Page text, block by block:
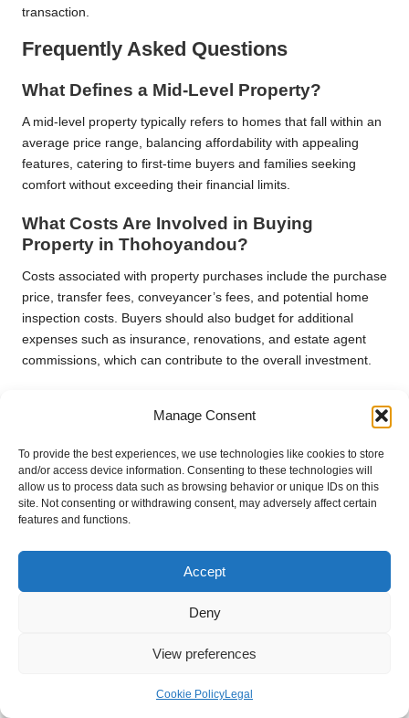
Manage Consent
To provide the best experiences, we use technologies like cookies to store
and/or access device information. Consenting to these technologies will
allow us to process data such as browsing behavior or unique IDs on this
site. Not consenting or withdrawing consent, may adversely affect certain
features and functions.
Accept
Deny
View preferences
Cookie PolicyLegal
transaction.
Frequently Asked Questions
What Defines a Mid-Level Property?
A mid-level property typically refers to homes that fall within an
average price range, balancing affordability with appealing
features, catering to first-time buyers and families seeking
comfort without exceeding their financial limits.
What Costs Are Involved in Buying
Property in Thohoyandou?
Costs associated with property purchases include the purchase
price, transfer fees, conveyancer’s fees, and potential home
inspection costs. Buyers should also budget for additional
expenses such as insurance, renovations, and estate agent
commissions, which can contribute to the overall investment.
reviews, and interview multiple agents to evaluate their
expertise and local knowledge. Choosing someone with a
proven track record can significantly enhance your property
search experience, ensuring you receive quality guidance.
What Factors Should I Assess Before
Making an Offer on a Property?
Evaluate comparable property sales, conduct thorough
meets your specific needs. Consider how the location and